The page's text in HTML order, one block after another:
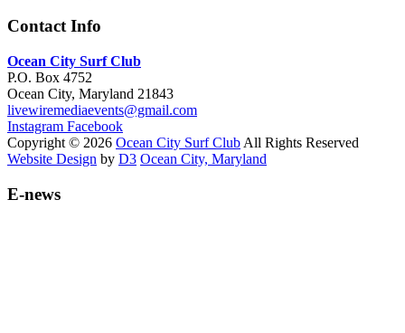
Contact Info
Ocean City Surf Club
P.O. Box 4752
Ocean City, Maryland 21843
livewiremediaevents@gmail.com
Instagram Facebook
Copyright © 2026 Ocean City Surf Club All Rights Reserved
Website Design by D3 Ocean City, Maryland
E-news